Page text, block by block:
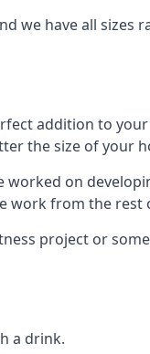
we have all
addition to
the size of your
on
work from the rest
project or
a drink.